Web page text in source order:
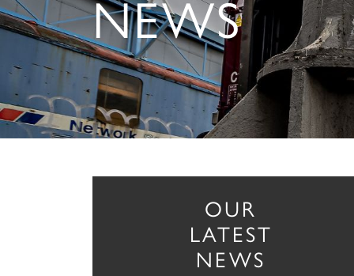
NEWS
OUR
LATEST
NEWS